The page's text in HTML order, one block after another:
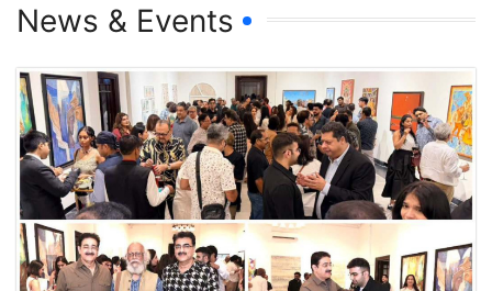
News & Events